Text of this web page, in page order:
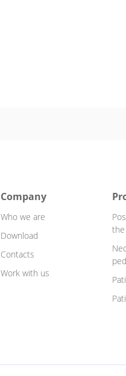
Company
Who we are
Download
Contacts
Work with us
the